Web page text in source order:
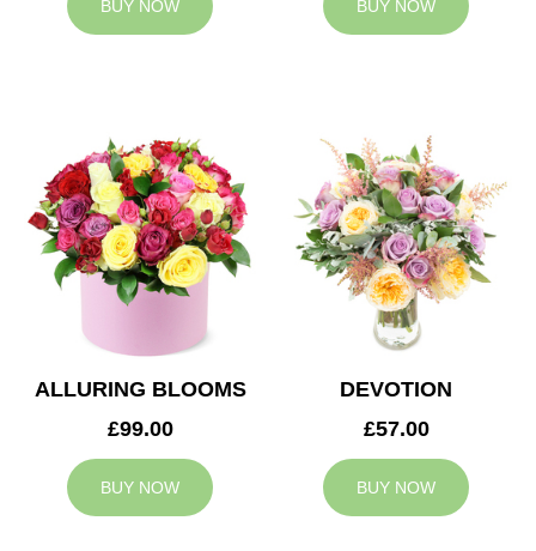
BUY NOW BUY NOW
ALLURING BLOOMS
£99.00
BUY NOW
DEVOTION
£57.00
BUY NOW